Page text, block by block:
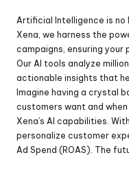
Artificial Intelligence is no
Xena, we harness the
campaigns, ensuring
Our AI tools analyze
actionable insights that
Imagine having a crystal
customers want and
Xena’s AI capabilities.
personalize customer
Ad Spend (ROAS). The